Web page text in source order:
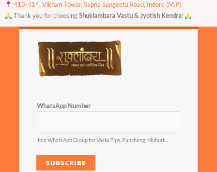
413-414, Vikram Tower, Sapna Sangeeta Road, Indore (M.P.)
Thank you for choosingShuklambara Vastu & Jyotish Kendra!
WhatsApp Number
Join WhatsApp Group for Vastu Tips, Panchang, Muhurt...
SUBSCRIBE